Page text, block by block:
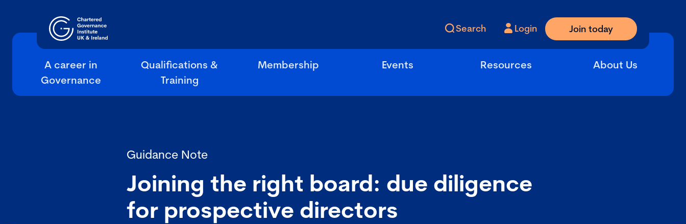
Search Login Join today
A career in
Governance
Qualifications &
Training
Membership Events Resources About Us
Guidance Note
Joining the right board: due diligence
for prospective directors